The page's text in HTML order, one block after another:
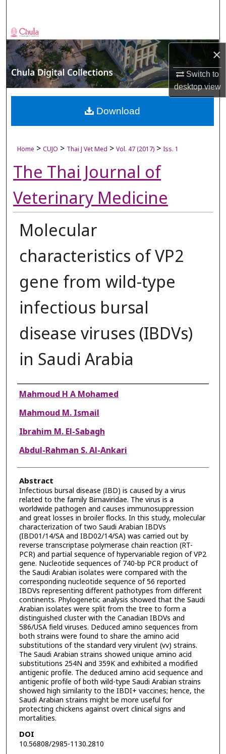
×
Switch to
desktopview
Browse Collections
My Account
About
Digital Commons Network™
Home > CUJO > Thai J Vet Med > Vol. 47 (2017) > Iss. 1
The Thai Journal of
Veterinary Medicine
Molecular
characteristics of VP2
gene from wild-type
infectious bursal
disease viruses (IBDVs)
in Saudi Arabia
Authors
Mahmoud H A Mohamed
Mahmoud M. Ismail
Ibrahim M. El-Sabagh
Abdul-Rahman S. Al-Ankari
Abstract
Infectious bursal disease (IBD) is caused by a virus
related to the family Birnaviridae. The virus is a
worldwide pathogen and causes immunosuppression
and great losses in broiler flocks. In this study, molecular
characterization of two Saudi Arabian IBDVs
(IBD01/14/SA and IBD02/14/SA) was carried out by
reverse transcriptase polymerase chain reaction (RT-
PCR) and partial sequence of hypervariable region of VP2
gene. Nucleotide sequences of 740-bp PCR product of
the Saudi Arabian isolates were compared with the
corresponding nucleotide sequence of 56 reported
IBDVs representing different pathotypes from different
continents. Phylogenetic analysis showed that the Saudi
Arabian isolates were split from the tree to form a
distinguished cluster with the Canadian IBDVs and
586/USA field viruses. Deduced amino sequences from
both strains were found to share the amino acid
substitutions of the standard very virulent (vv) strains.
The Saudi Arabian strains showed unique amino acid
substitutions 254N and 359K and exhibited a modified
antigenic profile. The deduced amino acid sequence and
antigenic profile of both wild-type Saudi Arabian strains
showed high similarity to the IBDI+ vaccines; hence, the
Saudi Arabian strains might be more useful for
protecting chickens against overt clinical signs and
mortalities.
DOI
10.56808/2985-1130.2810
Download